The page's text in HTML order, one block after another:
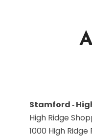
Stamford ‐
High Ridge
1000 High Ridge